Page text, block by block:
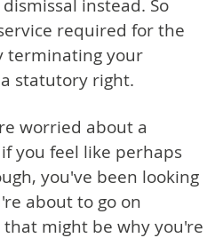
instead. So
required for the
terminating your
statutory right.
worried about a
you feel like perhaps
you've been looking
about to go on
might be why you're